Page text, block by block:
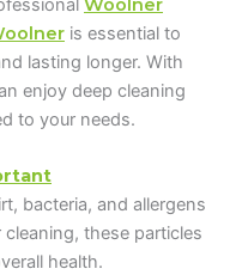
Woolner
is essential to
lasting longer. With
enjoy deep cleaning
to your needs.
bacteria, and allergens
these particles
health.